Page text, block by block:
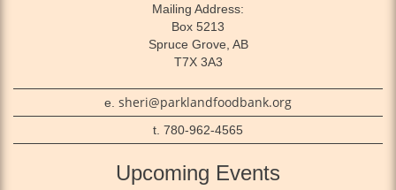
Mailing Address:
Box 5213
Spruce Grove, AB
T7X 3A3
e. sheri@parklandfoodbank.org
t. 780-962-4565
Upcoming Events